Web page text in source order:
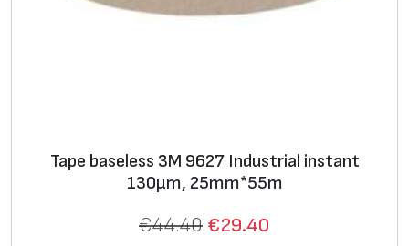
Tape baseless 3M 9627 Industrial instant
130μm, 25mm*55m
€44.40 €29.40